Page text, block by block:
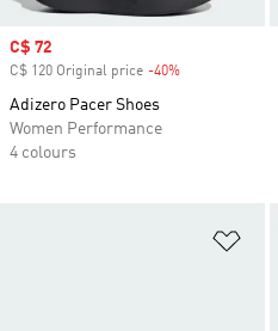
Sale price
C$ 72
C$ 120 Original price -40%
Adizero Pacer Shoes
Women Performance
4 colours